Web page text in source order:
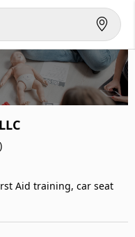
Aid training, car seat